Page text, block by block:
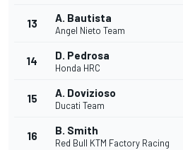
13 A. Bautista
Angel Nieto Team
14 D. Pedrosa
Honda HRC
15 A. Dovizioso
Ducati Team
16 B. Smith
Red Bull KTM Factory Racing